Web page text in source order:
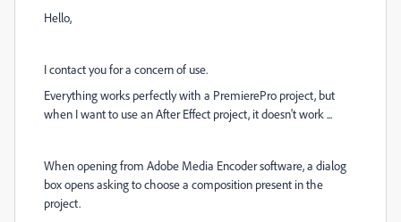
Hello,
I contact you for a concern of use.
Everything works perfectly with a PremierePro project, but
when I want to use an After Effect project, it doesn't work ...
When opening from Adobe Media Encoder software, a dialog
box opens asking to choose a composition present in the
project.